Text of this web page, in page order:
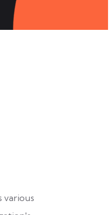
various